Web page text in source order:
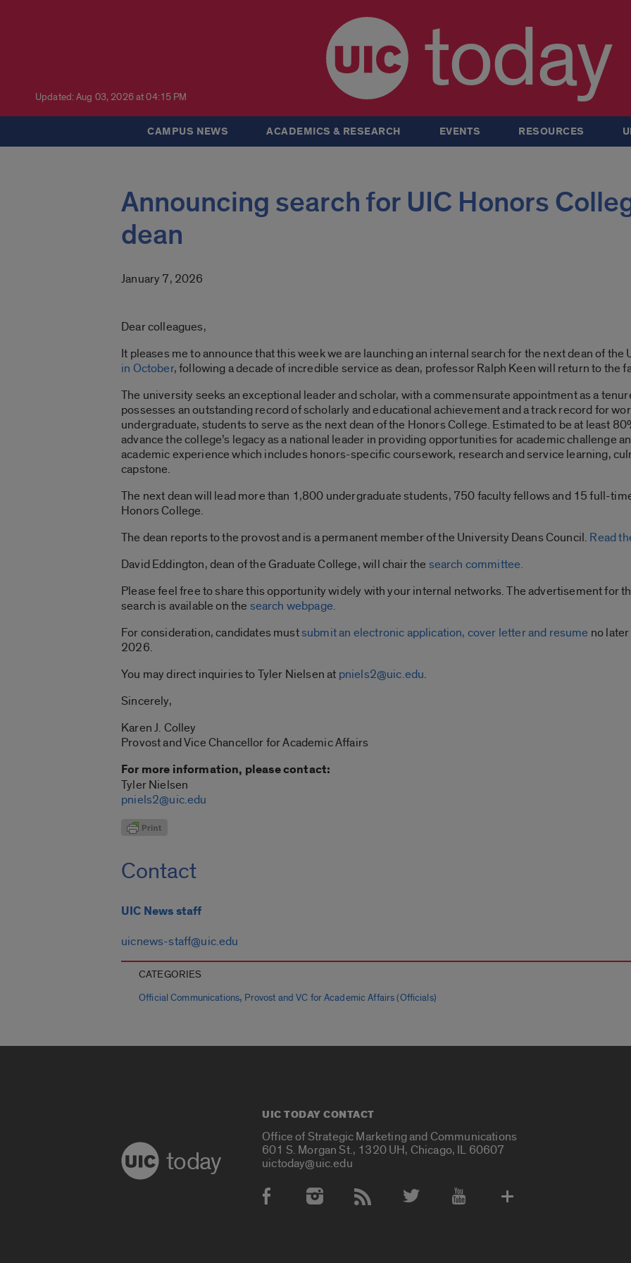
Updated: Aug 03, 2026 at 04:15 PM today
CAMPUS NEWS ACADEMICS & RESEARCH EVENTS RESOURCES
Announcing search for UIC Honors
dean
January 7, 2026
Dear colleagues,
It pleases me to announce that this week we are launching an internal search for the next dean of the
in October, following a decade of incredible service as dean, professor Ralph Keen will return to the
The university seeks an exceptional leader and scholar, with a commensurate appointment as a
possesses an outstanding record of scholarly and educational achievement and a track record for
undergraduate, students to serve as the next dean of the Honors College. Estimated to be at least
advance the college’s legacy as a national leader in providing opportunities for academic challenge
academic experience which includes honors-specific coursework, research and service learning,
capstone.
The next dean will lead more than 1,800 undergraduate students, 750 faculty fellows and 15 full-
Honors College.
The dean reports to the provost and is a permanent member of the University Deans Council. Read
David Eddington, dean of the Graduate College, will chair the search committee.
Please feel free to share this opportunity widely with your internal networks. The advertisement for
search is available on the search webpage.
For consideration, candidates mustsubmit an electronic application, cover letter and resume no
2026.
You may direct inquiries to Tyler Nielsen at pniels2@uic.edu.
Sincerely,
Karen J. Colley
Provost and Vice Chancellor for Academic Affairs
For more information, please contact:
Tyler Nielsen
pniels2@uic.edu
Contact
UIC News staff
uicnews-staff@uic.edu
CATEGORIES
Official Communications, Provost and VC for Academic Affairs (Officials)
today
UIC TODAY CONTACT
Office of Strategic Marketing and Communications
601 S. Morgan St., 1320 UH, Chicago, IL 60607
uictoday@uic.edu
Social Media Accounts